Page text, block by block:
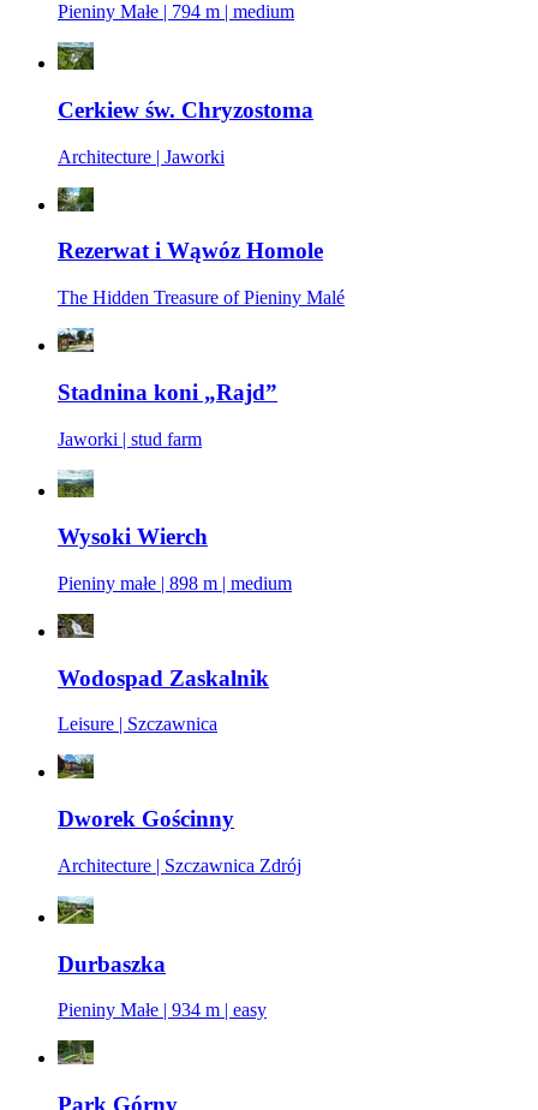
Pieniny Małe | 794 m | medium
Cerkiew św. Chryzostoma
Architecture | Jaworki
Rezerwat i Wąwóz Homole
The Hidden Treasure of Pieniny Malé
Stadnina koni „Rajd”
Jaworki | stud farm
Wysoki Wierch
Pieniny małe | 898 m | medium
Wodospad Zaskalnik
Leisure | Szczawnica
Dworek Gościnny
Architecture | Szczawnica Zdrój
Durbaszka
Pieniny Małe | 934 m | easy
Park Górny